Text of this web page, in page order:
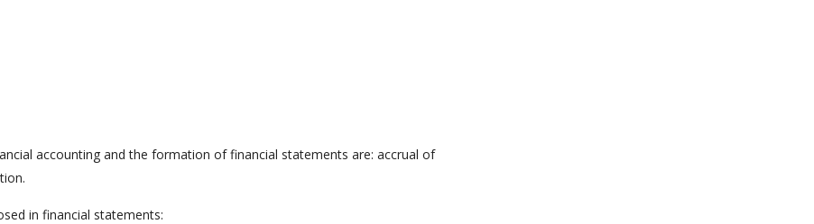
accounting and the formation of financial statements are: accrual of
in financial statements: